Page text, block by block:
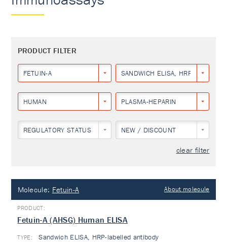
PRODUCT FILTER
FETUIN-A SANDWICH ELISA, HRP-
HUMAN PLASMA-HEPARIN
REGULATORY STATUS NEW / DISCOUNT
clear filter
Molecule: Fetuin-A About molecule
Fetuin-A (AHSG) Human ELISA
TYPE: Sandwich ELISA, HRP-labelled antibody